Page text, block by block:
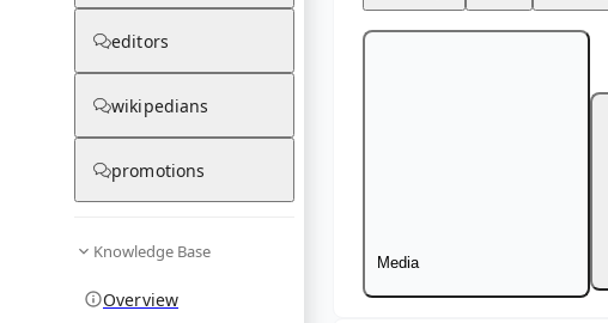
editors
wikipedians
promotions
Knowledge Base
Overview
Media